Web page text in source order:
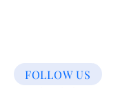
FOLLOW US